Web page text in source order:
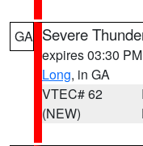
GA Severe
expires 03:30
Long, in GA
VTEC# 62
(NEW)